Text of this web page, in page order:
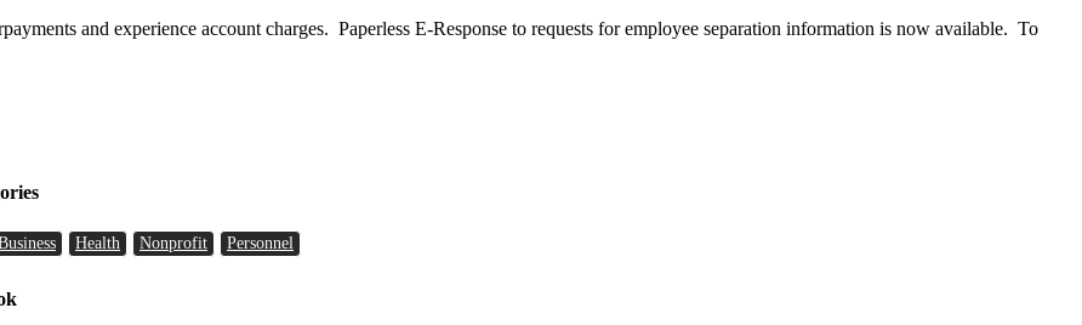
and experience account charges. Paperless E-Response to requests for employee separation information is now available. To
Health Nonprofit Personnel